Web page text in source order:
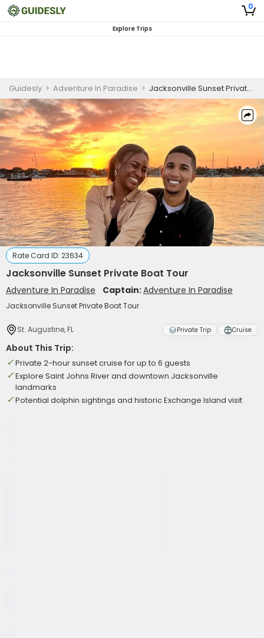
0
Explore Trips
Guidesly > Adventure In Paradise > Jacksonville Sunset Private Boat Tour
Rate Card ID: 23634
Jacksonville Sunset Private Boat Tour
Adventure In Paradise Captain:Adventure In Paradise
Jacksonville Sunset Private Boat Tour
St. Augustine, FL Private Trip Cruise
About This Trip:
Private 2-hour sunset cruise for up to 6 guests
Explore Saint Johns River and downtown Jacksonville
landmarks
Potential dolphin sightings and historic Exchange Island visit